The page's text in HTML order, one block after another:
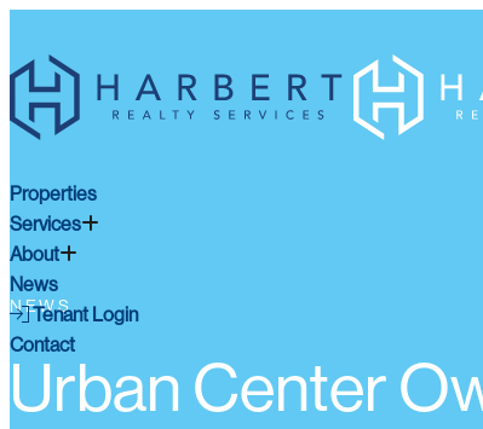
Properties
Services
About
News
Tenant Login
Contact
NEWS
Urban Center